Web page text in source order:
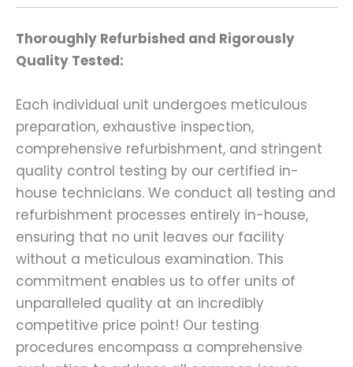
Thoroughly Refurbished and Rigorously
Quality Tested:
Each individual unit undergoes meticulous
preparation, exhaustive inspection,
comprehensive refurbishment, and stringent
quality control testing by our certified in-
house technicians. We conduct all testing and
refurbishment processes entirely in-house,
ensuring that no unit leaves our facility
without a meticulous examination. This
commitment enables us to offer units of
unparalleled quality at an incredibly
competitive price point! Our testing
procedures encompass a comprehensive